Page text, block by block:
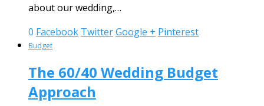
about our wedding,…
0 Facebook TwitterGoogle + Pinterest
Budget
The 60/40 Wedding Budget
Approach